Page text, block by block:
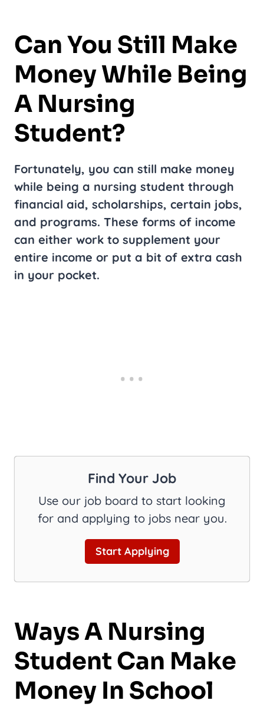
Can You Still Make
Money While Being
A Nursing
Student?
Fortunately, you can still make money
while being a nursing student through
financial aid, scholarships, certain jobs,
and programs. These forms of income
can either work to supplement your
entire income or put a bit of extra cash
in your pocket.
Find Your Job
Use our job board to start looking
for and applying to jobs near you.
Start Applying
Ways A Nursing
Student Can Make
Money In School